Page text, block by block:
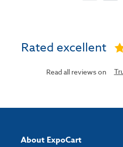
Rated excellent
Read all reviews on
About ExpoCart